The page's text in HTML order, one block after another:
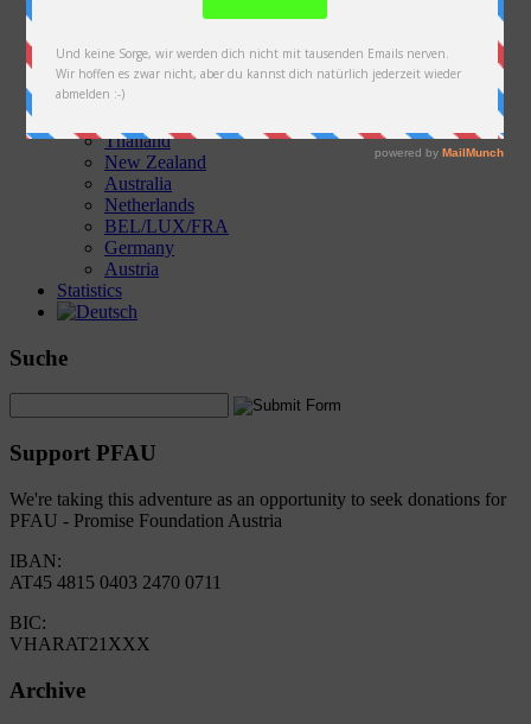
Kazakhstan
Kyrgyzstan
China
Thailand
New Zealand
Australia
Netherlands
BEL/LUX/FRA
Germany
Austria
Statistics
Suche
Support PFAU
We're taking this adventure as an opportunity to seek donations for
PFAU - Promise Foundation Austria
IBAN:
AT45 4815 0403 2470 0711
BIC:
VHARAT21XXX
Archive